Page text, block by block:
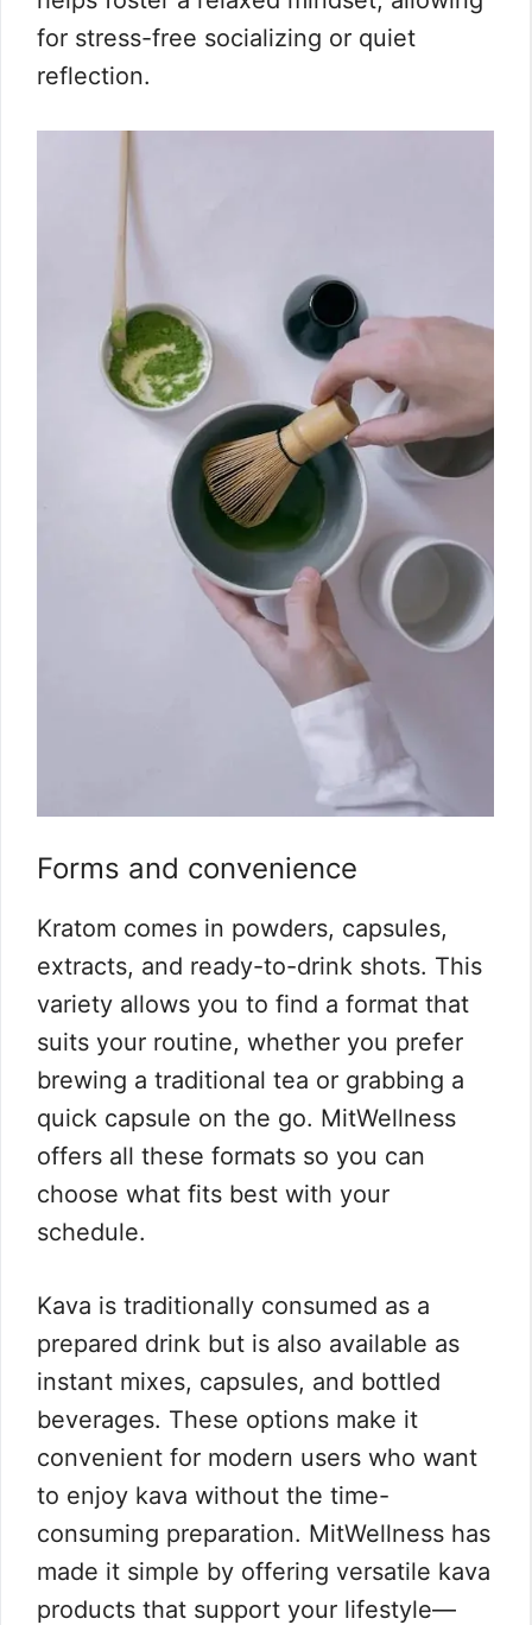
for stress-free socializing or quiet
reflection.
Forms and convenience
Kratom comes in powders, capsules,
extracts, and ready-to-drink shots. This
variety allows you to find a format that
suits your routine, whether you prefer
brewing a traditional tea or grabbing a
quick capsule on the go. MitWellness
offers all these formats so you can
choose what fits best with your
schedule.
Kava is traditionally consumed as a
prepared drink but is also available as
instant mixes, capsules, and bottled
beverages. These options make it
convenient for modern users who want
to enjoy kava without the time-
consuming preparation. MitWellness has
made it simple by offering versatile kava
products that support your lifestyle—